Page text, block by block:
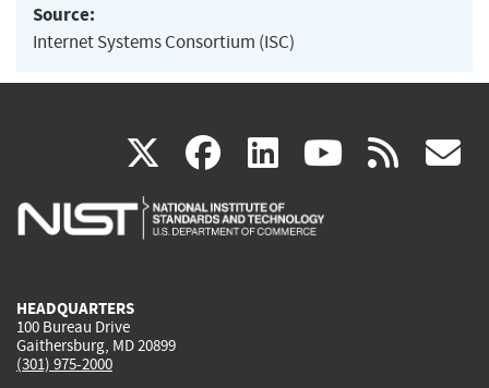
Source:
Internet Systems Consortium (ISC)
X(link
is
facebook
(link
is
linkedin
(link
is
(link rss
HEADQUARTERS
100 Bureau Drive
Gaithersburg, MD 20899
(301) 975-2000